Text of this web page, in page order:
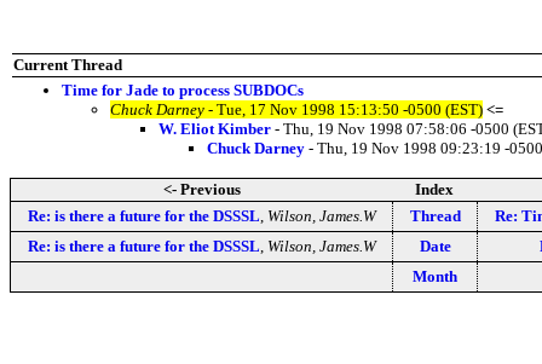
Current Thread
Time for Jade to process SUBDOCs
Chuck Darney - Tue, 17 Nov 1998 15:13:50 -0500 (EST) <=
W. Eliot Kimber - Thu, 19 Nov 1998 07:58:06 -0500
Chuck Darney - Thu, 19 Nov 1998 09:23:19 -
<- Previous
Index
Re: is there a future for the DSSSL Wilson, James.W Thread
Re:
Re: is there a future for the DSSSL Wilson, James.W Date
Month